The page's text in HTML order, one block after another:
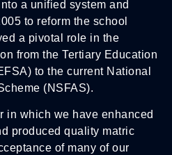
a unified system and
to reform the school
a pivotal role in the
from the Tertiary Education
to the current National
(NSFAS).
in which we have enhanced
produced quality matric
of many of our